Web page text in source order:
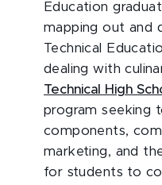
Education
mapping out and
Technical
dealing with
Technical High
program seeking
components,
marketing, and
for students to